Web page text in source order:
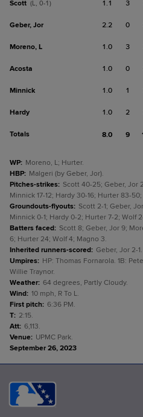
Scott (L, 0-1) 1.1 3
Geber, Jor 2.2 0
Moreno, L 1.0 3
Acosta 1.0 0
Minnick 1.0 1
Hardy 1.0 2
Totals 8.0 9
WP: Moreno, L; Hurter.
HBP: Malgeri (by Geber, Jor).
Pitches-strikes: Scott 40-25; Geber, Jor
Minnick 17-12; Hardy 30-16; Hurter 83-
Groundouts-flyouts: Scott 2-1; Geber,
Minnick 0-1; Hardy 0-2; Hurter 7-2; Wolf
Batters faced: Scott 8; Geber, Jor 9;
6; Hurter 24; Wolf 4; Magno 3.
Inherited runners-scored: Geber, Jor 2-1.
Umpires: HP: Thomas Fornarola. 1B:
Willie Traynor.
Weather: 64 degrees, Partly Cloudy.
Wind: 10 mph, R To L.
First pitch: 6:36 PM.
T: 2:15.
Att: 6,113.
Venue: UPMC Park.
September 26, 2023